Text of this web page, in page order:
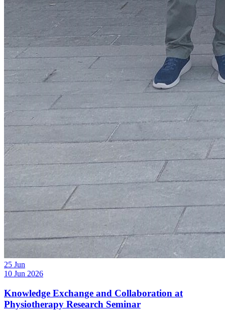
25 Jun
10 Jun 2026
Knowledge Exchange and Collaboration at
Physiotherapy Research Seminar